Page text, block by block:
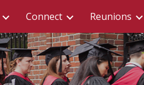
Skip to navigation
Connect Reunions